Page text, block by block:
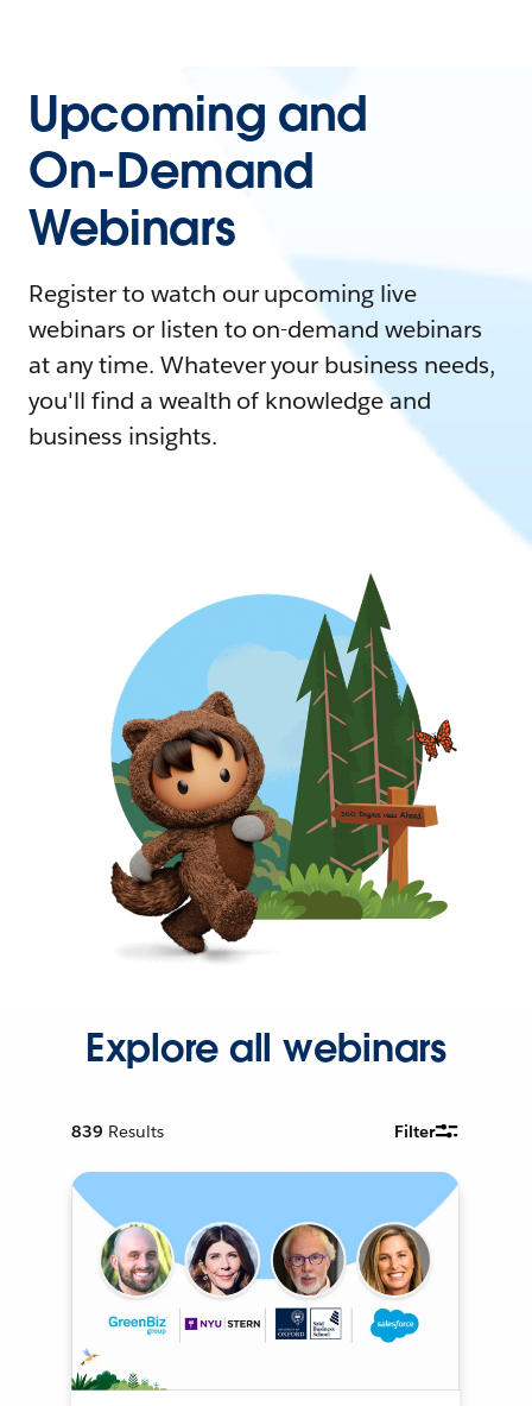
Upcoming and
On-Demand
Webinars
Register to watch our upcoming live
webinars or listen to on-demand webinars
at any time. Whatever your business needs,
you'll find a wealth of knowledge and
business insights.
Explore all webinars
839 Results Filter